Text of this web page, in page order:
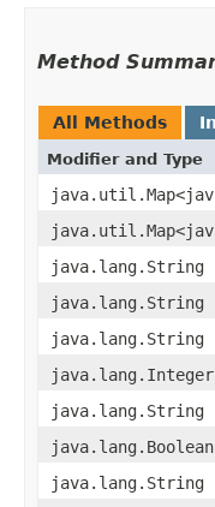
Method
All Methods
Modifier and Type
java.lang.String
java.lang.String
java.lang.String
java.lang.Integer
java.lang.String
java.lang.Boolean
java.lang.String